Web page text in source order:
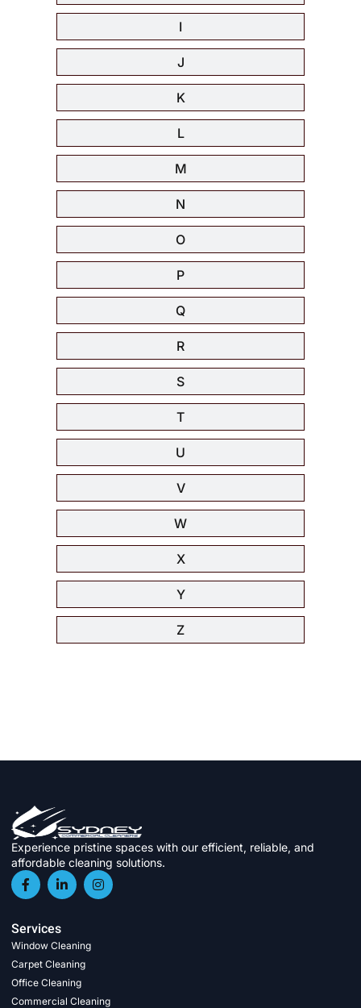
I
J
K
L
M
N
O
P
Q
R
S
T
U
V
W
X
Y
Z
Experience pristine spaces with our efficient, reliable, and
affordable cleaning solutions.
Services
Window Cleaning
Carpet Cleaning
Office Cleaning
Commercial Cleaning